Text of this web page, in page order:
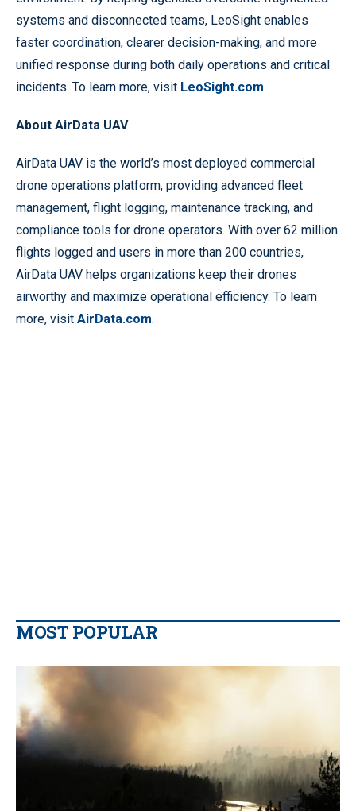
systems and disconnected teams, LeoSight enables
faster coordination, clearer decision-making, and more
unified response during both daily operations and critical
incidents. To learn more, visit LeoSight.com.
About AirData UAV
AirData UAV is the world’s most deployed commercial
drone operations platform, providing advanced fleet
management, flight logging, maintenance tracking, and
compliance tools for drone operators. With over 62 million
flights logged and users in more than 200 countries,
AirData UAV helps organizations keep their drones
airworthy and maximize operational efficiency. To learn
more, visit AirData.com.
MOST POPULAR